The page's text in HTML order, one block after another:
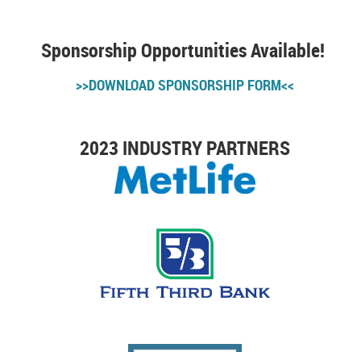
Sponsorship Opportunities Available!
>>DOWNLOAD SPONSORSHIP FORM<<
2023 INDUSTRY PARTNERS